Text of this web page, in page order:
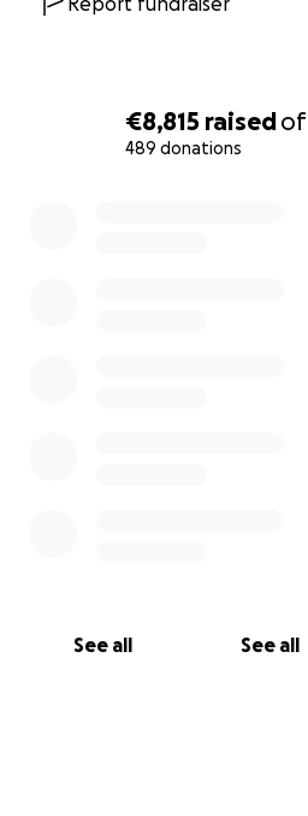
€8,815 raisedof
489 donations
See all See all